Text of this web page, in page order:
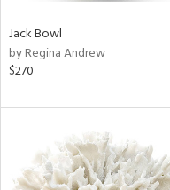
Jack Bowl
by Regina Andrew
$270